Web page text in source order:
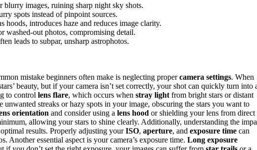
blurry images, ruining sharp night sky shots.
spots instead of pinpoint sources.
introduces haze and reduces image clarity.
washed-out photos, compromising detail.
leads to subpar, unsharp astrophotos.
mistake beginners often make is neglecting propercamera settings. When
beauty, but if your camera isn’t set correctly, your shot can quickly turn into
to control lens flare, which occurs when stray light from bright stars or distant
unwanted streaks or hazy spots in your image, obscuring the stars you want to
orientation and consider using a lens hood or shielding your lens from direct
allowing your stars to shine clearly. Additionally, understanding the
results. Properly adjusting yourISO, aperture, and exposure time can
essential aspect is your camera’s exposure time. Long exposure